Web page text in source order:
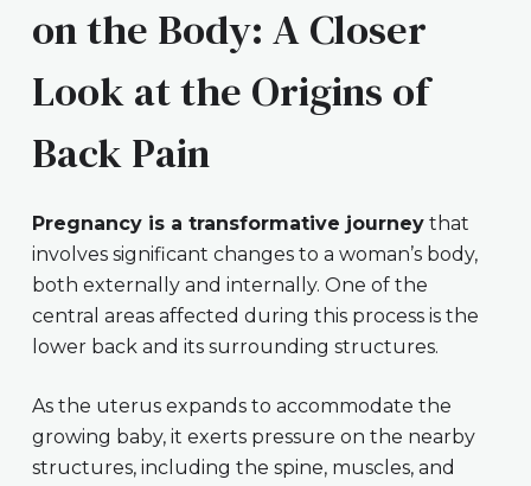
on the Body: A Closer
Look at the Origins of
Back Pain
Pregnancy is a transformative journeythat
involves significant changes to a woman’s body,
both externally and internally. One of the
central areas affected during this process is the
lower back and its surrounding structures.
As the uterus expands to accommodate the
growing baby, it exerts pressure on the nearby
structures, including the spine, muscles, and